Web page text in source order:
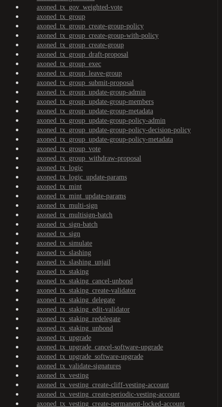
axoned_tx_gov_weighted-vote
axoned_tx_group
axoned_tx_group_create-group-policy
axoned_tx_group_create-group-with-policy
axoned_tx_group_create-group
axoned_tx_group_draft-proposal
axoned_tx_group_exec
axoned_tx_group_leave-group
axoned_tx_group_submit-proposal
axoned_tx_group_update-group-admin
axoned_tx_group_update-group-members
axoned_tx_group_update-group-metadata
axoned_tx_group_update-group-policy-admin
axoned_tx_group_update-group-policy-decision-policy
axoned_tx_group_update-group-policy-metadata
axoned_tx_group_vote
axoned_tx_group_withdraw-proposal
axoned_tx_logic
axoned_tx_logic_update-params
axoned_tx_mint
axoned_tx_mint_update-params
axoned_tx_multi-sign
axoned_tx_multisign-batch
axoned_tx_sign-batch
axoned_tx_sign
axoned_tx_simulate
axoned_tx_slashing
axoned_tx_slashing_unjail
axoned_tx_staking
axoned_tx_staking_cancel-unbond
axoned_tx_staking_create-validator
axoned_tx_staking_delegate
axoned_tx_staking_edit-validator
axoned_tx_staking_redelegate
axoned_tx_staking_unbond
axoned_tx_upgrade
axoned_tx_upgrade_cancel-software-upgrade
axoned_tx_upgrade_software-upgrade
axoned_tx_validate-signatures
axoned_tx_vesting
axoned_tx_vesting_create-cliff-vesting-account
axoned_tx_vesting_create-periodic-vesting-account
axoned_tx_vesting_create-permanent-locked-account